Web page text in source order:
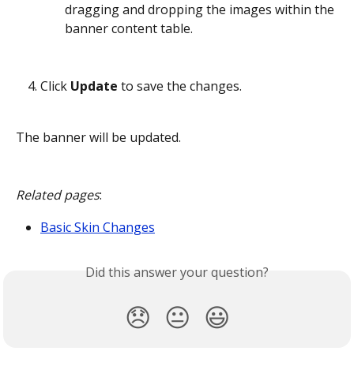
dragging and dropping the images within the
banner content table.
Click Update to save the changes.
The banner will be updated.
Related pages:
Basic Skin Changes
Did this answer your question?
😞 😐 😃